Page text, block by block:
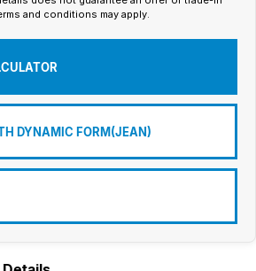
and conditions may apply.
DYNAMIC FORM(JEAN)